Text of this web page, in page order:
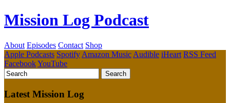
Mission Log Podcast
About Episodes Contact Shop
Apple Podcasts Spotify Amazon Music Audible iHeart RSS Feed
FacebookYouTube
Latest Mission Log